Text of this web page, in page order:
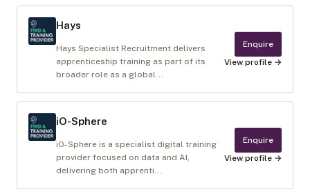
Hays
Hays Specialist Recruitment delivers
apprenticeship training as part of its
broader role as a global...
Enquire
View profile →
iO-Sphere
iO-Sphere is a specialist digital training
provider focused on data and AI,
delivering both apprenti...
Enquire
View profile →